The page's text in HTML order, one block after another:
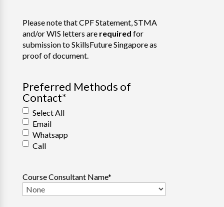
Please note that CPF Statement, STMA
and/or WIS letters are required for
submission to SkillsFuture Singapore as
proof of document.
Preferred Methods of
Contact*
Select All
Email
Whatsapp
Call
Course Consultant Name*